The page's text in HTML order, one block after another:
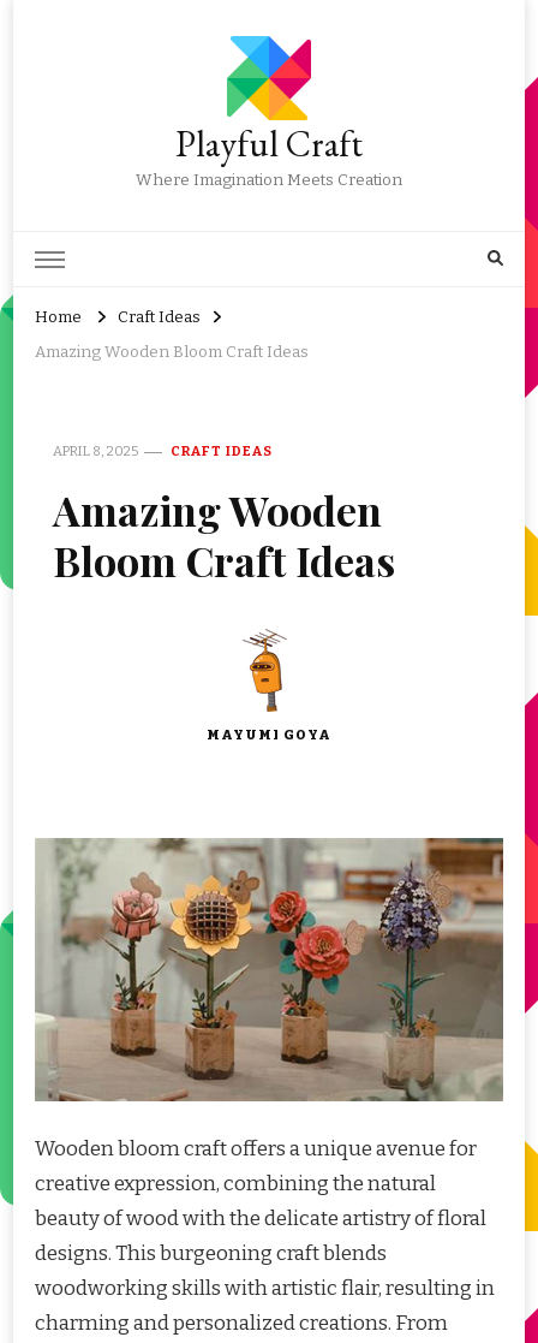
Playful Craft
Where Imagination Meets Creation
Home
Craft Ideas
Amazing Wooden Bloom Craft Ideas
APRIL 8, 2025 CRAFT IDEAS
Amazing Wooden
Bloom Craft Ideas
MAYUMI GOYA
Wooden bloom craft offers a unique avenue for
creative expression, combining the natural
beauty of wood with the delicate artistry of floral
designs. This burgeoning craft blends
woodworking skills with artistic flair, resulting in
charming and personalized creations. From